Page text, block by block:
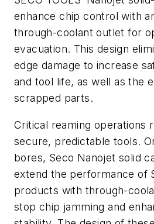
enhance chip control with
through-coolant outlet for
evacuation. This design
edge damage to increase
and tool life, as well as the
scrapped parts.
Critical reaming operations
secure, predictable tools.
bores, Seco Nanojet solid
extend the performance of
products with through-
stop chip jamming and